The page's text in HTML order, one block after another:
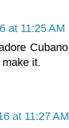
at 11:25 AM
it.
at 11:27 AM